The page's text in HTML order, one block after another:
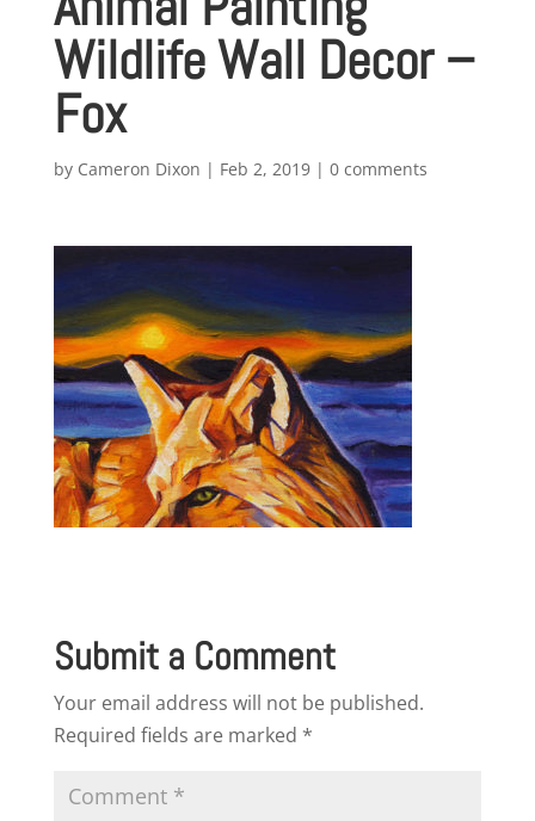
Wildlife Wall Decor –
Fox
by Cameron Dixon | Feb 2, 2019| 0 comments
Submit a Comment
Your email address will not be published.
Required fields are marked *